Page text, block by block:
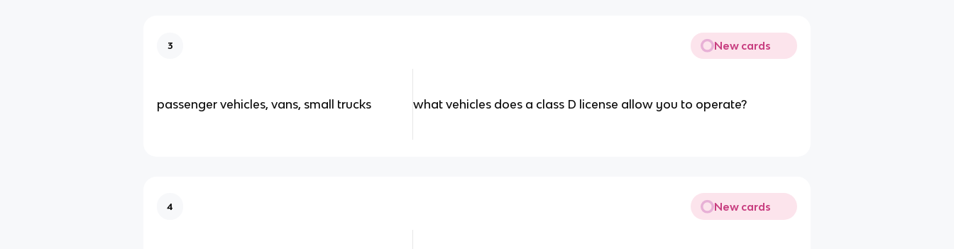
3 New cards
passenger vehicles, vans, small trucks what vehicles does a class D license allow you to operate?
4 New cards